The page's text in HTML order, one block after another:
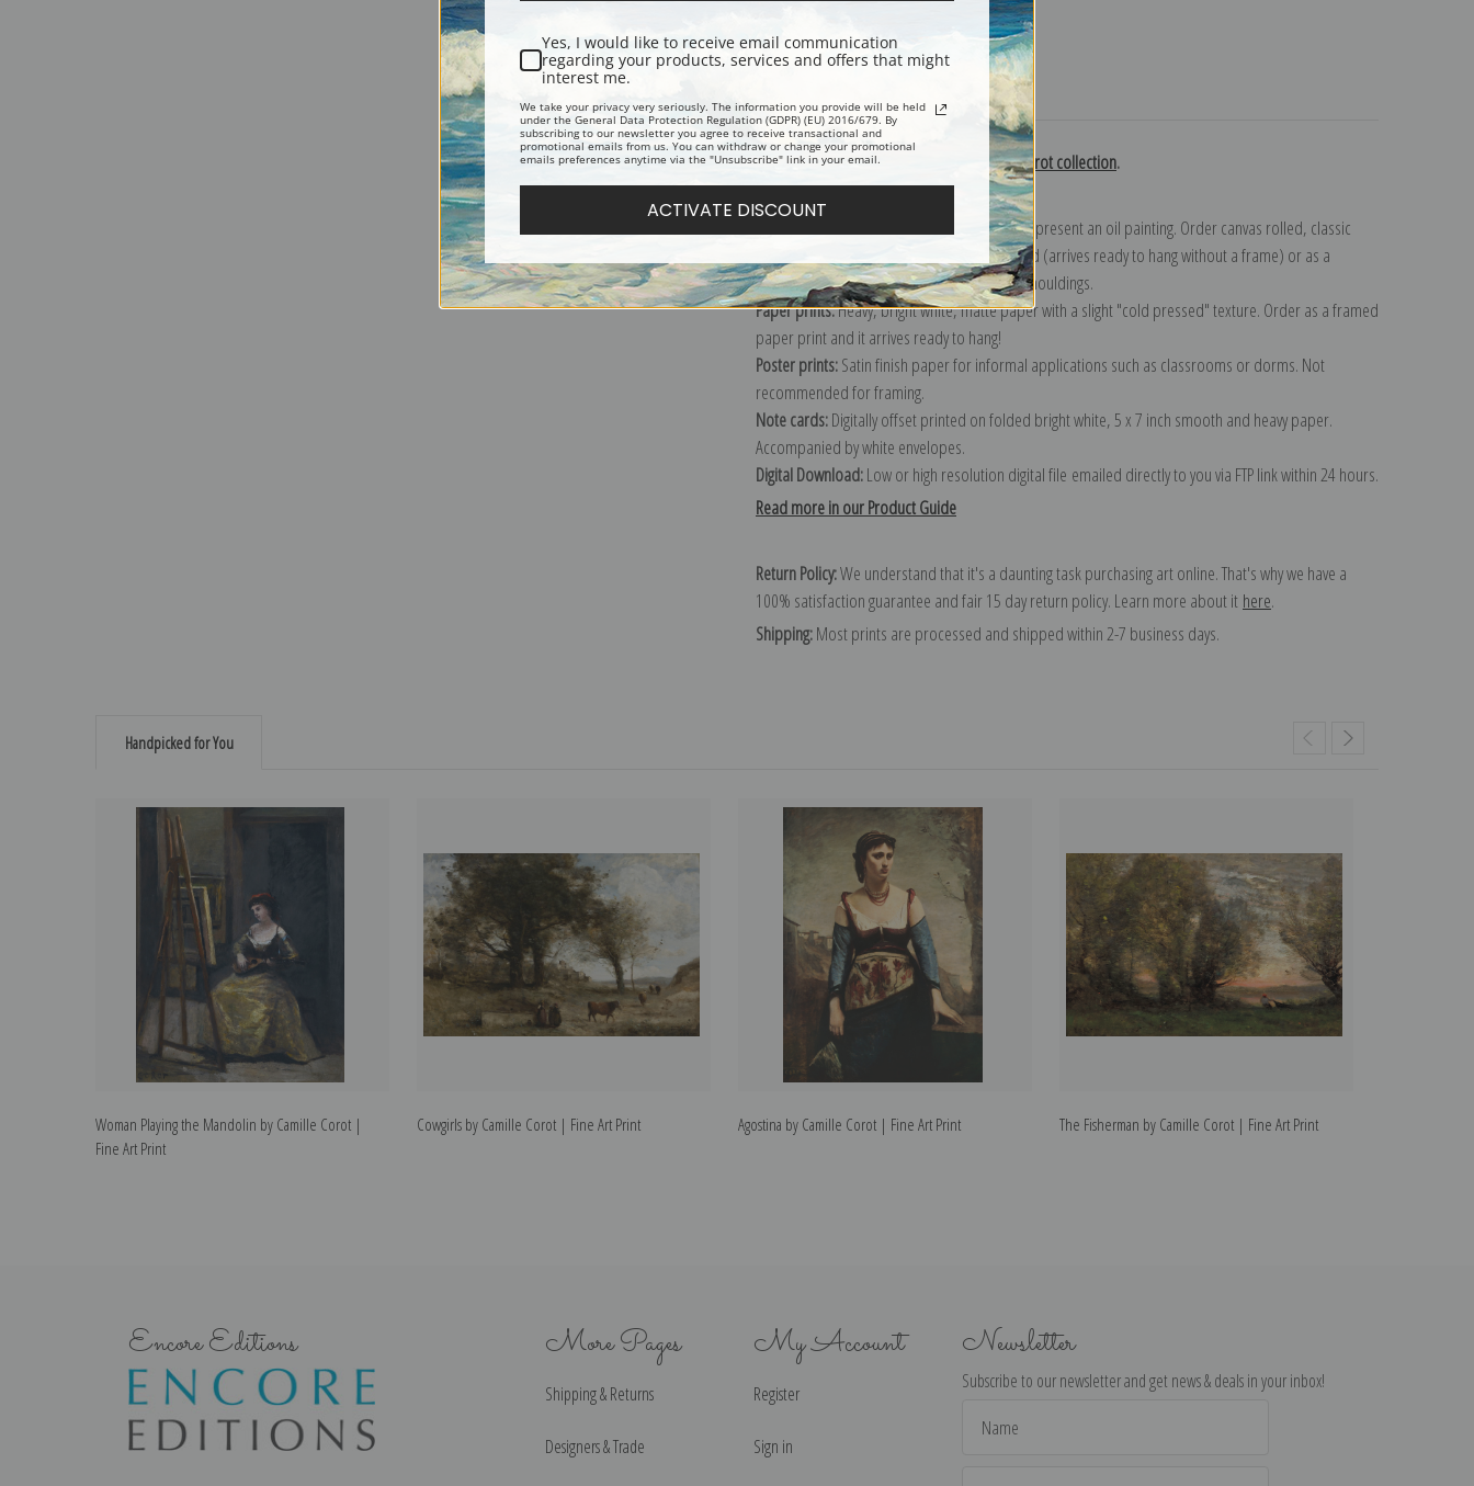
Shipping & Returns
Explore more of our Jean Baptiste Camille Corot collection.
The most accurate option to represent an oil painting. Order canvas rolled, classic
stretched (requires framing), gallery wrapped (arrives ready to hang without a frame) or as a
framed canvas print in one of our exquisite mouldings.
Paper prints:Heavy, bright white, matte paper with a slight "cold pressed" texture. Order as a framed
paper print and it arrives ready to hang!
Poster prints:Satin finish paper for informal applications such as classrooms or dorms. Not
recommended for framing.
Note cards:Digitally offset printed on folded bright white, 5 x 7 inch smooth and heavy paper.
Accompanied by white envelopes.
Digital Download:Low or high resolution digital file emailed directly to you via FTP link within 24 hours.
Read more in our Product Guide
Return Policy:We understand that it's a daunting task purchasing art online. That's why we have a
100% satisfaction guarantee and fair 15 day return policy. Learn more about it here.
Shipping:Most prints are processed and shipped within 2-7 business days.
Handpicked for You
Woman Playing the Mandolin by Camille Corot |
Fine Art Print
Cowgirls by Camille Corot | Fine Art Print Agostina by Camille Corot | Fine Art Print The Fisherman by Camille Corot | Fine Art Print
Encore Editions More Pages
Shipping & Returns
Designers & Trade
My Account
Register
Sign in
Newsletter
Subscribe to our newsletter and get news & deals in your inbox!
Address
Yes, I would like to receive email communication
regarding your products, services and offers that might
interest me.
We take your privacy very seriously. The information you provide will be held
under the General Data Protection Regulation (GDPR) (EU) 2016/679. By
subscribing to our newsletter you agree to receive transactional and
promotional emails from us. You can withdraw or change your promotional
emails preferences anytime via the "Unsubscribe" link in your email.
ACTIVATE DISCOUNT